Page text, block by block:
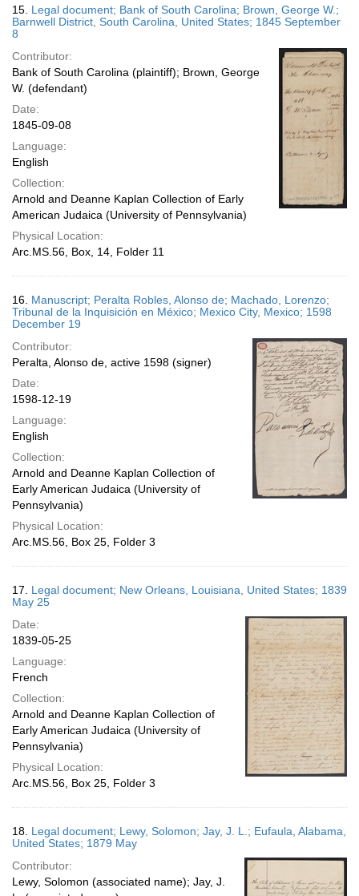
15. Legal document; Bank of South Carolina; Brown, George W.;
Barnwell District, South Carolina, United States; 1845 September
8
Contributor:
Bank of South Carolina (plaintiff); Brown, George
W. (defendant)
Date:
1845-09-08
Language:
English
Collection:
Arnold and Deanne Kaplan Collection of Early
American Judaica (University of Pennsylvania)
Physical Location:
Arc.MS.56, Box, 14, Folder 11
16. Manuscript; Peralta Robles, Alonso de; Machado, Lorenzo;
Tribunal de la Inquisición en México; Mexico City, Mexico; 1598
December 19
Contributor:
Peralta, Alonso de, active 1598 (signer)
Date:
1598-12-19
Language:
English
Collection:
Arnold and Deanne Kaplan Collection of
Early American Judaica (University of
Pennsylvania)
Physical Location:
Arc.MS.56, Box 25, Folder 3
17. Legal document; New Orleans, Louisiana, United States; 1839
May 25
Date:
1839-05-25
Language:
French
Collection:
Arnold and Deanne Kaplan Collection of
Early American Judaica (University of
Pennsylvania)
Physical Location:
Arc.MS.56, Box 25, Folder 3
18. Legal document; Lewy, Solomon; Jay, J. L.; Eufaula, Alabama,
United States; 1879 May
Contributor:
Lewy, Solomon (associated name); Jay, J.